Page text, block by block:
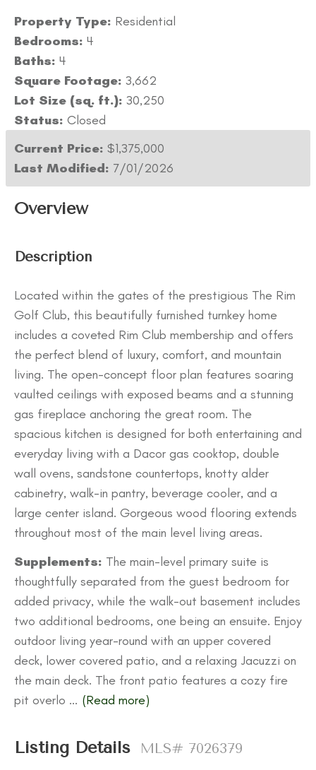
Property Type: Residential
Bedrooms: 4
Baths: 4
Square Footage: 3,662
Lot Size (sq. ft.): 30,250
Status: Closed
Current Price: $1,375,000
Last Modified: 7/01/2026
Overview
Description
Located within the gates of the prestigious The Rim
Golf Club, this beautifully furnished turnkey home
includes a coveted Rim Club membership and offers
the perfect blend of luxury, comfort, and mountain
living. The open-concept floor plan features soaring
vaulted ceilings with exposed beams and a stunning
gas fireplace anchoring the great room. The
spacious kitchen is designed for both entertaining and
everyday living with a Dacor gas cooktop, double
wall ovens, sandstone countertops, knotty alder
cabinetry, walk-in pantry, beverage cooler, and a
large center island. Gorgeous wood flooring extends
throughout most of the main level living areas.
Supplements: The main-level primary suite is
thoughtfully separated from the guest bedroom for
added privacy, while the walk-out basement includes
two additional bedrooms, one being an ensuite. Enjoy
outdoor living year-round with an upper covered
deck, lower covered patio, and a relaxing Jacuzzi on
the main deck. The front patio features a cozy fire
pit overlo ... (Read more)
Listing Details MLS# 7026379